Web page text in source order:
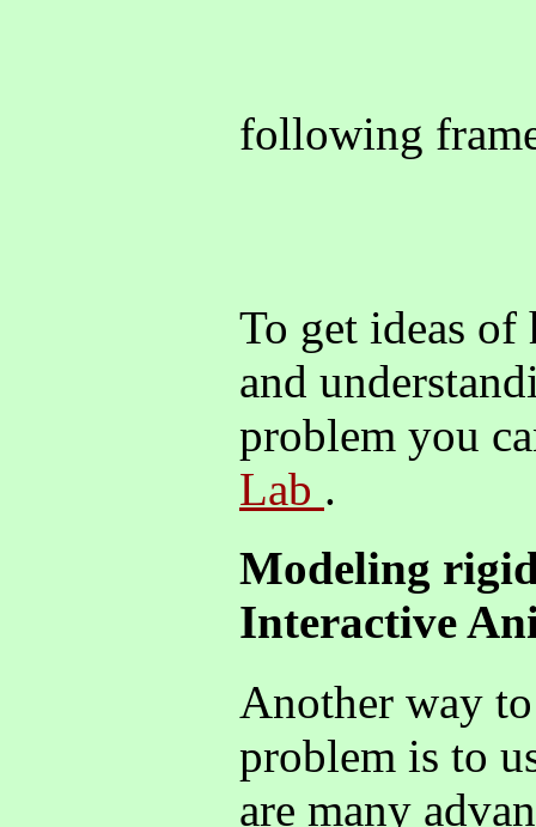
following
To get ideas
and
problem you
Lab .
Modeling
Interactive
Another way
problem is to
are many